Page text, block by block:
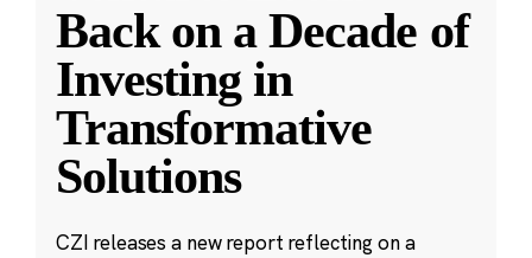
Back on a Decade of
Investing in
Transformative
Solutions
CZI releases a new report reflecting on a